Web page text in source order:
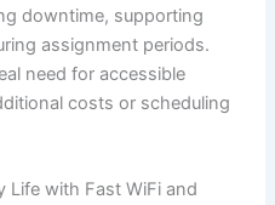
downtime, supporting
assignment periods.
need for accessible
costs or scheduling
Life with Fast WiFi and